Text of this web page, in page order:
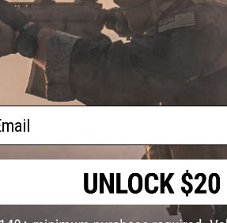
Evike.com Airsoft AEG Tip:
Always reset your spring by
M120 / 190% or stronger
9.6V or Stronger battery may
For more info on your Airsoft
Review of Matrix Irregular
PRODUCT VIDEOS (1)